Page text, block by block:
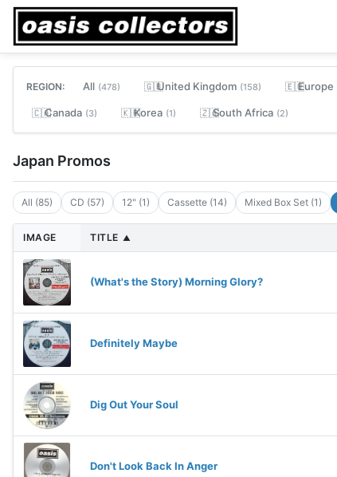
REGION: All (478) 🇬🇧United Kingdom (158) 🇪🇺Europe
🇨🇦Canada (3) 🇰🇷Korea (1) 🇿🇦South Africa (2)
Japan Promos
All (85) CD (57) 12" (1) Cassette (14) Mixed Box Set (1)
IMAGE TITLE ▲
(What's the Story) Morning Glory?
Definitely Maybe
Dig Out Your Soul
Don't Look Back In Anger